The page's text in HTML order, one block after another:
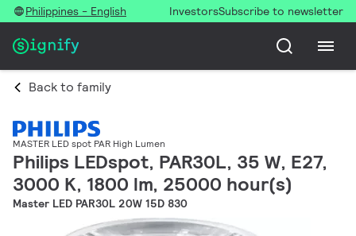
Philippines - English InvestorsSubscribe to newsletter
Back to family
MASTER LED spot PAR High Lumen
Philips LEDspot, PAR30L, 35 W, E27,
3000 K, 1800 lm, 25000 hour(s)
Master LED PAR30L 20W 15D 830